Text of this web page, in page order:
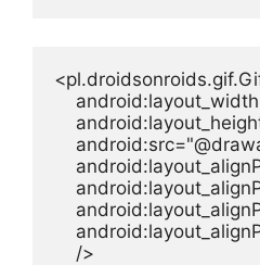
    />